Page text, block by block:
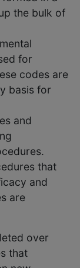
the bulk of
for
codes are
basis for
and
that
and
are
over
that